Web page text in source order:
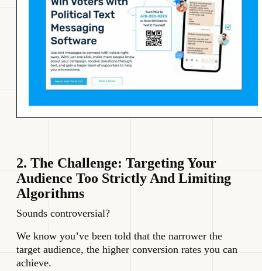
2. The Challenge: Targeting Your
Audience Too Strictly And Limiting
Algorithms
Sounds controversial?
We know you’ve been told that the narrower the
target audience, the higher conversion rates you can
achieve.